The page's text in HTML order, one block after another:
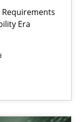
Era
Requirements
in the AI,